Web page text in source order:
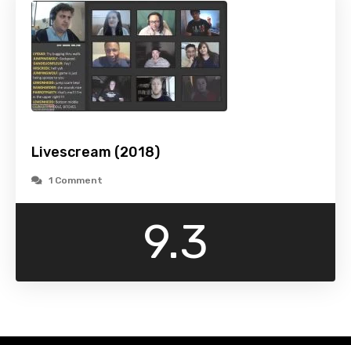
Livescream (2018)
1 Comment
9.3